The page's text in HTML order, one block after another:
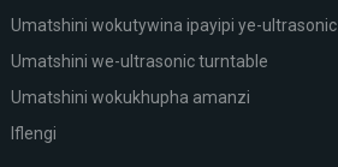
Umatshini wokutywina ipayipi ye-ultrasonic
Umatshini we-ultrasonic turntable
Umatshini wokukhupha amanzi
Iflengi